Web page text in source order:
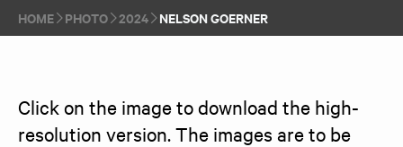
HOME PHOTO 2024 NELSON GOERNER
Click on the image to download the high-
resolution version. The images are to be